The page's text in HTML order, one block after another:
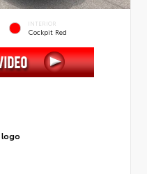
INTERIOR
Cockpit Red